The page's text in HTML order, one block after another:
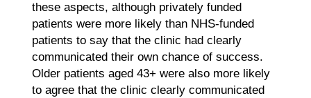
these aspects, although privately funded
patients were more likely than NHS-funded
patients to say that the clinic had clearly
communicated their own chance of success.
Older patients aged 43+ were also more likely
to agree that the clinic clearly communicated